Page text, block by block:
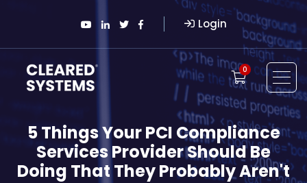
Login
0
5 Things Your PCI Compliance
Services Provider Should Be
Doing That They Probably Aren't